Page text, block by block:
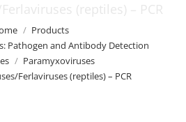
(reptiles) – PCR
Products
Pathogen and Antibody Detection
Paramyxoviruses
Ferlaviruses (reptiles) – PCR